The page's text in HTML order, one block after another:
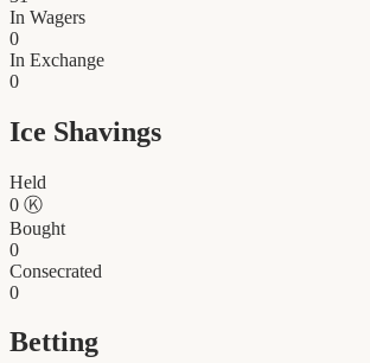
In Wagers
0
In Exchange
0
Ice Shavings
Held
0 Ⓚ
Bought
0
Consecrated
0
Betting